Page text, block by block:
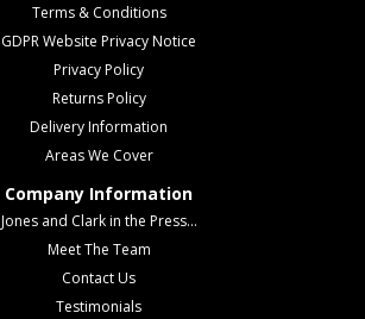
Terms & Conditions
GDPR Website Privacy Notice
Privacy Policy
Returns Policy
Delivery Information
Areas We Cover
Company Information
Jones and Clark in the Press...
Meet The Team
Contact Us
Testimonials